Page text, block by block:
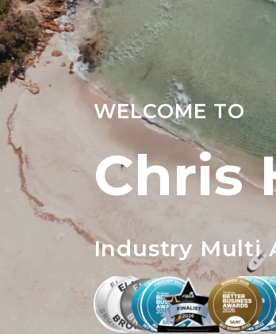
WELCOME TO
Chris
Industry Multi